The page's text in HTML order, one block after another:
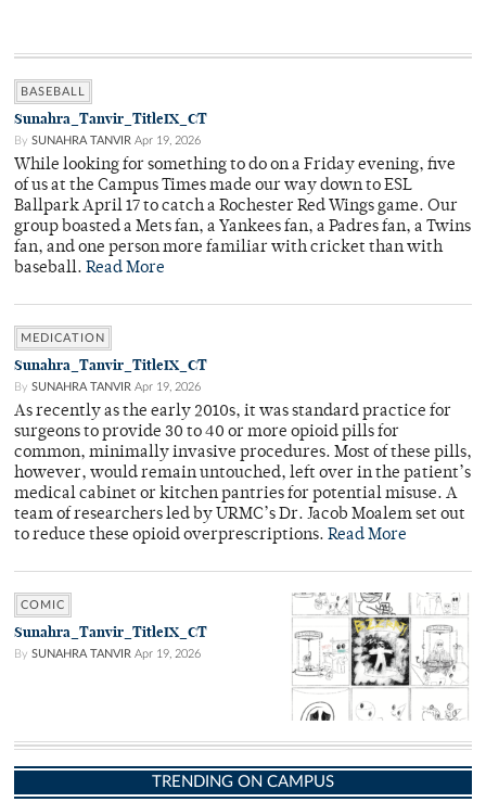
BASEBALL
Sunahra_Tanvir_TitleIX_CT
By SUNAHRA TANVIR Apr 19, 2026
While looking for something to do on a Friday evening, five
of us at the Campus Times made our way down to ESL
Ballpark April 17 to catch a Rochester Red Wings game. Our
group boasted a Mets fan, a Yankees fan, a Padres fan, a Twins
fan, and one person more familiar with cricket than with
baseball. Read More
MEDICATION
Sunahra_Tanvir_TitleIX_CT
By SUNAHRA TANVIR Apr 19, 2026
As recently as the early 2010s, it was standard practice for
surgeons to provide 30 to 40 or more opioid pills for
common, minimally invasive procedures. Most of these pills,
however, would remain untouched, left over in the patient’s
medical cabinet or kitchen pantries for potential misuse. A
team of researchers led by URMC’s Dr. Jacob Moalem set out
to reduce these opioid overprescriptions. Read More
COMIC
Sunahra_Tanvir_TitleIX_CT
By SUNAHRA TANVIR Apr 19, 2026
TRENDING ON CAMPUS